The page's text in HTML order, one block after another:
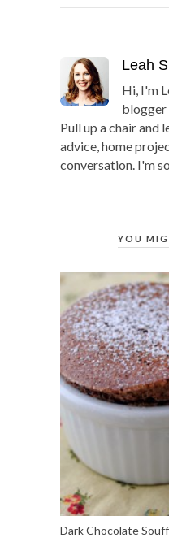
Leah
Hi, I'm
blogger
Pull up a chair and
advice, home
conversation. I'm
YOU
Dark Chocolate